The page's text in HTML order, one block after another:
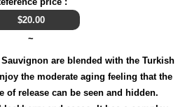
$20.00
~
are blended with the Turkish
the moderate aging feeling that the
of release can be seen and hidden.